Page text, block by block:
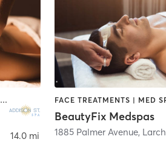
BODY TREATMENTS | FACE TREATMENTS | MASSAGE
14.0 mi
BeautyFix Medspas
1885 Palmer Avenue, Larchmont